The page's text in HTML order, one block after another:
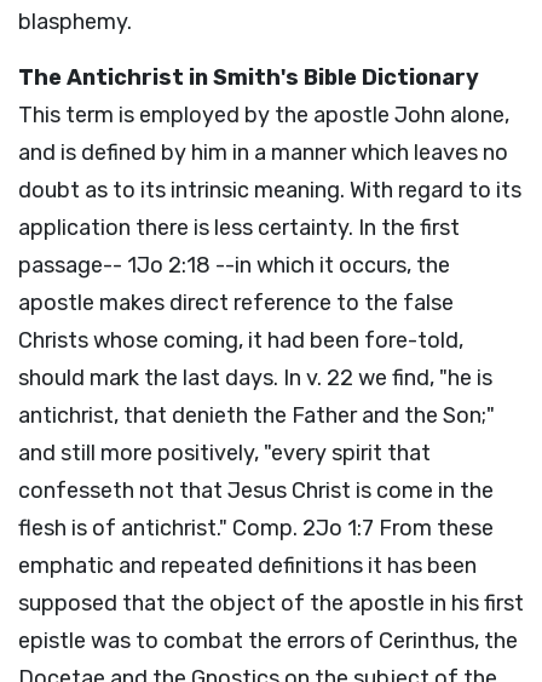
blasphemy.
The Antichrist in Smith's Bible Dictionary
This term is employed by the apostle John alone,
and is defined by him in a manner which leaves no
doubt as to its intrinsic meaning. With regard to its
application there is less certainty. In the first
passage-- 1Jo 2:18 --in which it occurs, the
apostle makes direct reference to the false
Christs whose coming, it had been fore-told,
should mark the last days. In v. 22 we find, "he is
antichrist, that denieth the Father and the Son;"
and still more positively, "every spirit that
confesseth not that Jesus Christ is come in the
flesh is of antichrist." Comp. 2Jo 1:7 From these
emphatic and repeated definitions it has been
supposed that the object of the apostle in his first
epistle was to combat the errors of Cerinthus, the